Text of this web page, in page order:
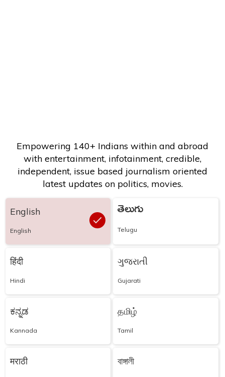
Empowering 140+ Indians within and abroad
with entertainment, infotainment, credible,
independent, issue based journalism oriented
latest updates on politics, movies.
English
English
తెలుగు
Telugu
हिंदी
Hindi
ગુજરાતી
Gujarati
ಕನ್ನಡ
Kannada
தமிழ்
Tamil
मराठी বাঙ্গালী